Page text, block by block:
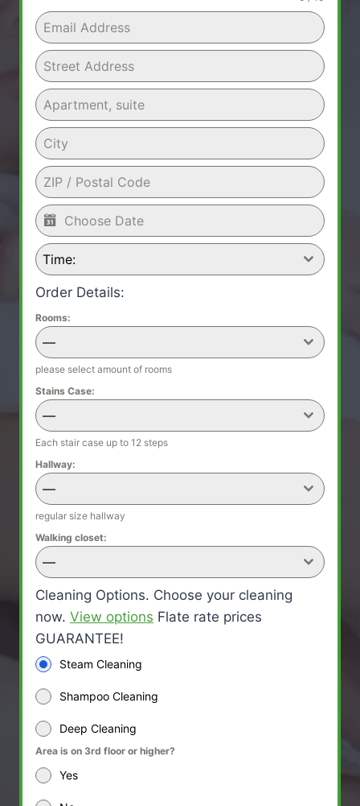
Time:
Order Details:
Rooms:
—
please select amount of rooms
Stains Case:
—
Each stair case up to 12 steps
Hallway:
—
regular size hallway
Walking closet:
—
Cleaning Options. Choose your cleaning
now. View options Flate rate prices
GUARANTEE!
Steam Cleaning
Shampoo Cleaning
Deep Cleaning
Area is on 3rd floor or higher?
Yes